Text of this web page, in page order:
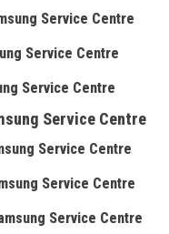
Service Centre
Service Centre
Service Centre
Service Centre
Service Centre
Service Centre
Service Centre